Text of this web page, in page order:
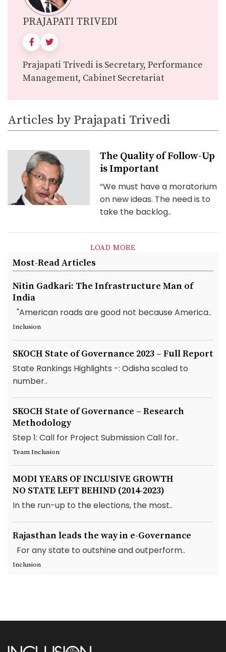
PRAJAPATI TRIVEDI
Prajapati Trivedi is Secretary, Performance
Management, Cabinet Secretariat
Articles by Prajapati Trivedi
The Quality of Follow-Up
is Important
“We must have a moratorium
on new ideas. The need is to
take the backlog..
LOAD MORE
Most-Read Articles
Nitin Gadkari: The Infrastructure Man of
India
"American roads are good not because America..
Inclusion
SKOCH State of Governance 2023 – Full Report
State Rankings Highlights -: Odisha scaled to
number..
SKOCH State of Governance – Research
Methodology
Step 1: Call for Project Submission Call for..
Team Inclusion
MODI YEARS OF INCLUSIVE GROWTH
NO STATE LEFT BEHIND (2014-2023)
In the run-up to the elections, the most..
Rajasthan leads the way in e-Governance
For any state to outshine and outperform..
Inclusion